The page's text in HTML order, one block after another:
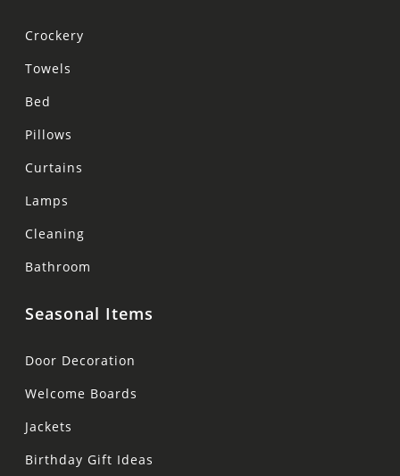
Crockery
Towels
Bed
Pillows
Curtains
Lamps
Cleaning
Bathroom
Seasonal Items
Door Decoration
Welcome Boards
Jackets
Birthday Gift Ideas